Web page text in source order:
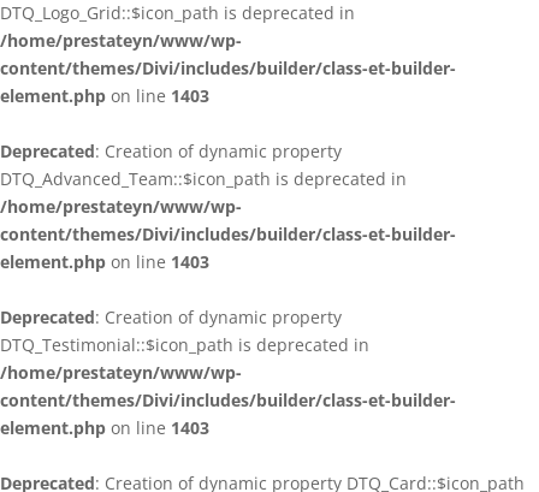
DTQ_Logo_Grid::$icon_path is deprecated in
/home/prestateyn/www/wp-
content/themes/Divi/includes/builder/class-et-builder-
element.php on line 1403
Deprecated: Creation of dynamic property
DTQ_Advanced_Team::$icon_path is deprecated in
/home/prestateyn/www/wp-
content/themes/Divi/includes/builder/class-et-builder-
element.php on line 1403
Deprecated: Creation of dynamic property
DTQ_Testimonial::$icon_path is deprecated in
/home/prestateyn/www/wp-
content/themes/Divi/includes/builder/class-et-builder-
element.php on line 1403
Deprecated: Creation of dynamic property DTQ_Card::$icon_path